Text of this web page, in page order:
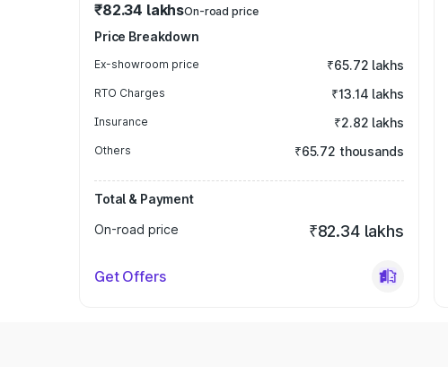
₹82.34 lakhsOn-road price
Price Breakdown
Ex-showroom price ₹65.72 lakhs
RTO Charges ₹13.14 lakhs
Insurance ₹2.82 lakhs
Others ₹65.72 thousands
Total & Payment
On-road price
₹82.34 lakhs
Get Offers